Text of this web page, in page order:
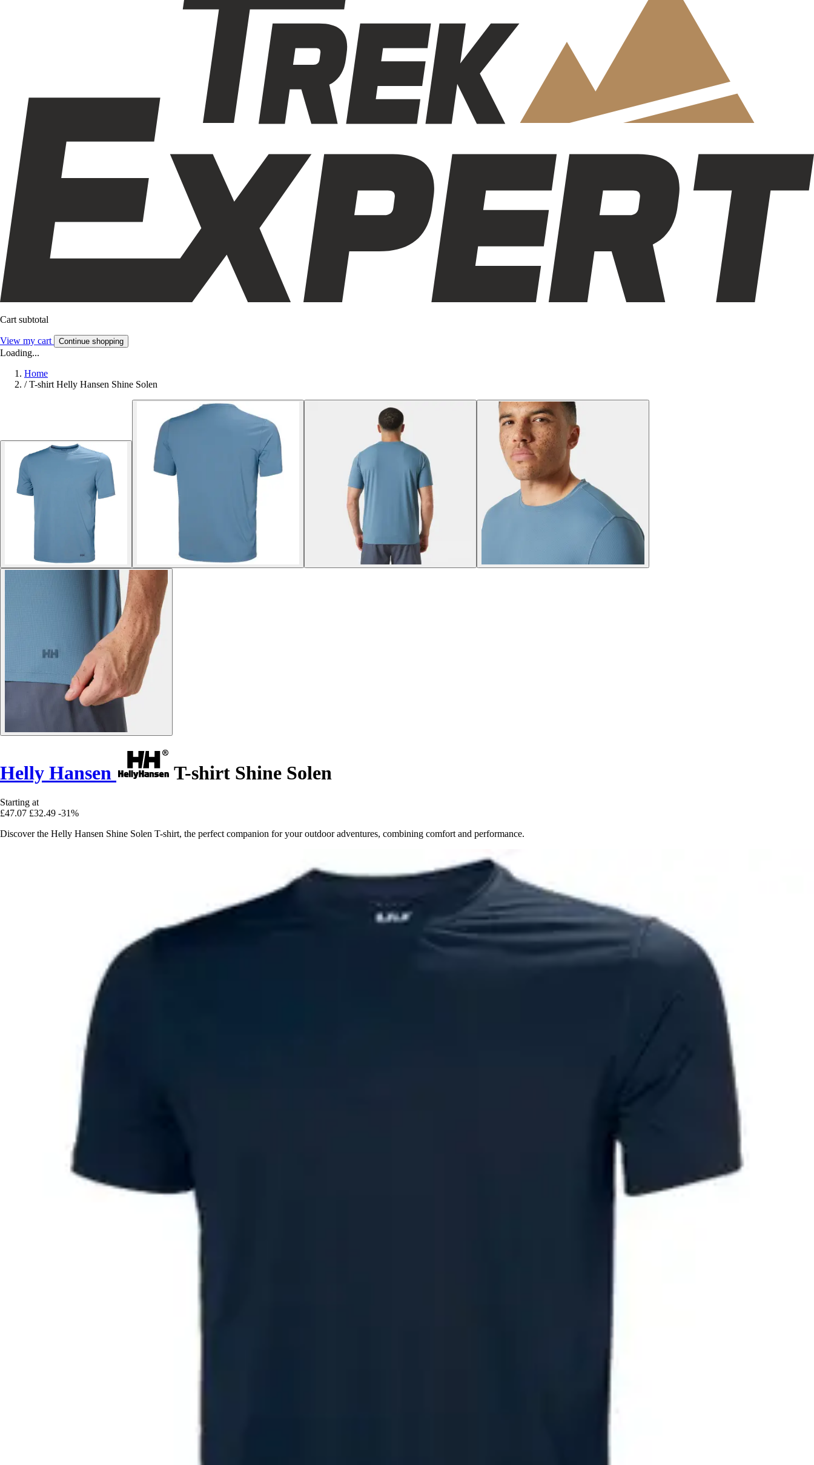
Cart subtotal
View my cart Continue shopping
Loading...
Home
/ T-shirt Helly Hansen Shine Solen
Helly Hansen T-shirt Shine Solen
Starting at
£47.07 £32.49 -31%
Discover the Helly Hansen Shine Solen T-shirt, the perfect companion for your outdoor adventures, combining comfort and performance.